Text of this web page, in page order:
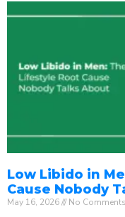
Low Libido in
Cause Nobody
May 16, 2026 No Comments